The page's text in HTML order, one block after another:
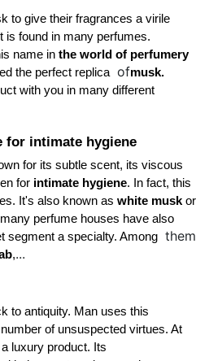
to give their fragrances a virile
is found in many perfumes.
name in
the world of perfumery
the perfect replica ofmusk.
with you in many different
for intimate hygiene
for its subtle scent, its viscous
for intimate hygiene. In fact, this
It's also known as white musk
perfume houses have also
segment a specialty. Among them
,...
to antiquity. Man uses this
of unsuspected virtues. At
luxury product. Its